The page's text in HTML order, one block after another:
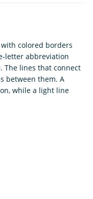
colored borders
letter abbreviation
The lines that connect
between them. A
while a light line